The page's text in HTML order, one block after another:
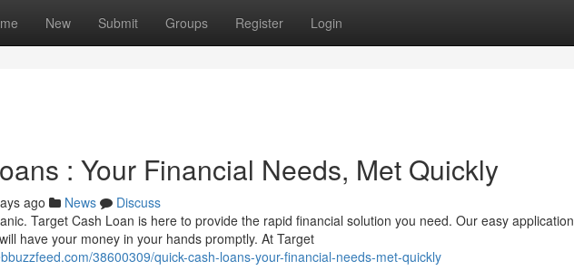
New Submit Groups Register Login
: Your Financial Needs, Met Quickly
ago News
Discuss
Target Cash Loan is here to provide the rapid financial solution you need. Our easy application
have your money in your hands promptly. At Target
38600309/quick-cash-loans-your-financial-needs-met-quickly